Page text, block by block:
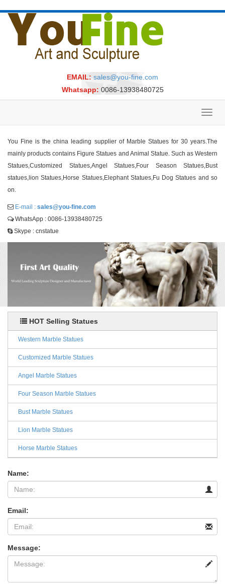
EMAIL: sales@you-fine.com
Whatsapp: 0086-13938480725
You Fine is the china leading supplier of Marble Statues for 30 years.The
mainly products contains Figure Statues and Animal Statue. Such as Western
Statues,Customized Statues,Angel Statues,Four Season Statues,Bust
statues,lion Statues,Horse Statues,Elephant Statues,Fu Dog Statues and so
on.
E-mail : sales@you-fine.com
WhatsApp : 0086-13938480725
Skype : cnstatue
HOT Selling Statues
Western Marble Statues
Customized Marble Statues
Angel Marble Statues
Four Season Marble Statues
Bust Marble Statues
Lion Marble Statues
Horse Marble Statues
Name:
Email:
Message: